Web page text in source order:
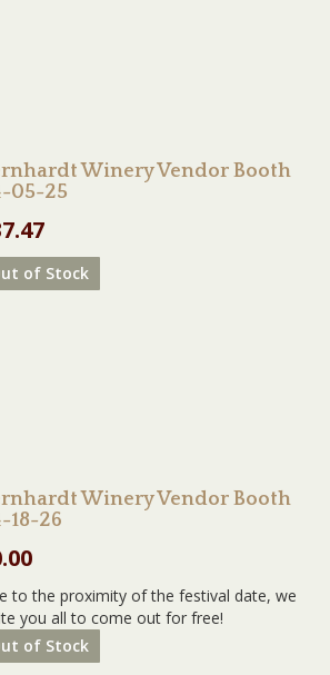
Winery Vendor Booth
05-25
of Stock
Winery Vendor Booth
18-26
to the proximity of the festival date, we
you all to come out for free!
of Stock